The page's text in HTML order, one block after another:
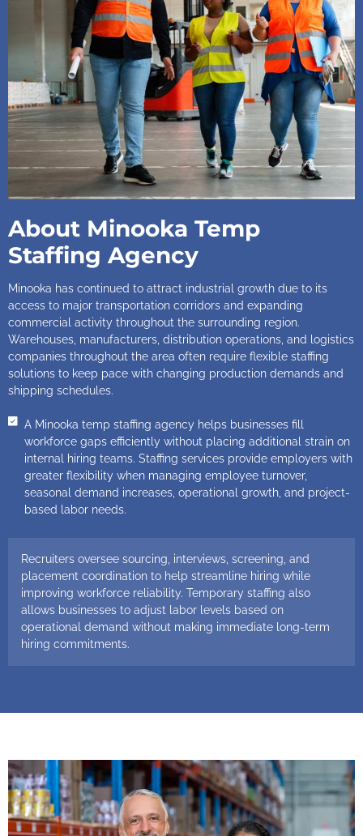
About Minooka Temp
Staffing Agency
Minooka has continued to attract industrial growth due to its
access to major transportation corridors and expanding
commercial activity throughout the surrounding region.
Warehouses, manufacturers, distribution operations, and logistics
companies throughout the area often require flexible staffing
solutions to keep pace with changing production demands and
shipping schedules.
A Minooka temp staffing agency helps businesses fill
workforce gaps efficiently without placing additional strain on
internal hiring teams. Staffing services provide employers with
greater flexibility when managing employee turnover,
seasonal demand increases, operational growth, and project-
based labor needs.
Recruiters oversee sourcing, interviews, screening, and
placement coordination to help streamline hiring while
improving workforce reliability. Temporary staffing also
allows businesses to adjust labor levels based on
operational demand without making immediate long-term
hiring commitments.